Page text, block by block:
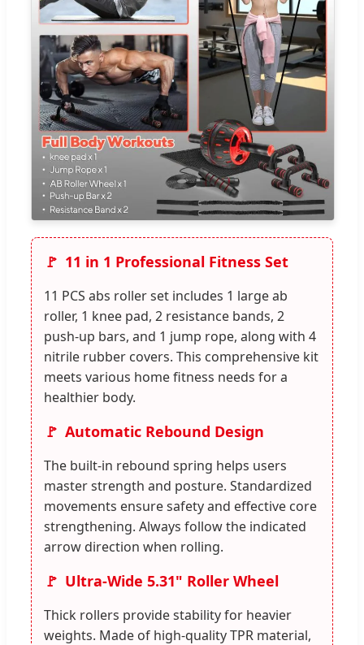
11 in 1 Professional Fitness Set
11 PCS abs roller set includes 1 large ab
roller, 1 knee pad, 2 resistance bands, 2
push-up bars, and 1 jump rope, along with 4
nitrile rubber covers. This comprehensive kit
meets various home fitness needs for a
healthier body.
Automatic Rebound Design
The built-in rebound spring helps users
master strength and posture. Standardized
movements ensure safety and effective core
strengthening. Always follow the indicated
arrow direction when rolling.
Ultra-Wide 5.31" Roller Wheel
Thick rollers provide stability for heavier
weights. Made of high-quality TPR material,